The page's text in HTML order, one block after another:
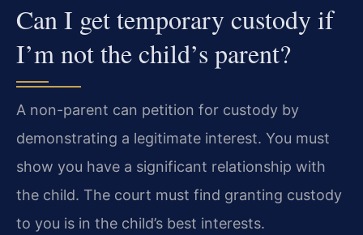
Can I get temporary custody if
I’m not the child’s parent?
A non-parent can petition for custody by
demonstrating a legitimate interest. You must
show you have a significant relationship with
the child. The court must find granting custody
to you is in the child’s best interests.